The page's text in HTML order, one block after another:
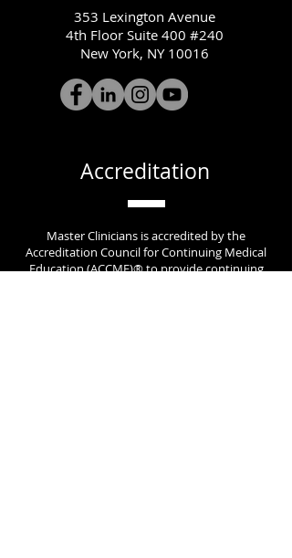
353 Lexington Avenue
4th Floor Suite 400 #240
New York, NY 10016
Accreditation
Master Clinicians is accredited by the
Accreditation Council for Continuing Medical
Education (ACCME)® to provide continuing